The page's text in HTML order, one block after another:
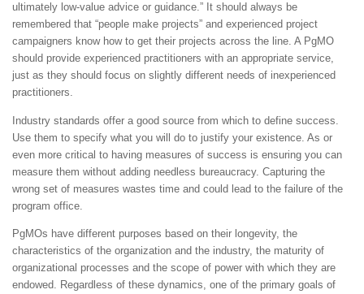
ultimately low-value advice or guidance.” It should always be
remembered that “people make projects” and experienced project
campaigners know how to get their projects across the line. A PgMO
should provide experienced practitioners with an appropriate service,
just as they should focus on slightly different needs of inexperienced
practitioners.
Industry standards offer a good source from which to define success.
Use them to specify what you will do to justify your existence. As or
even more critical to having measures of success is ensuring you can
measure them without adding needless bureaucracy. Capturing the
wrong set of measures wastes time and could lead to the failure of the
program office.
PgMOs have different purposes based on their longevity, the
characteristics of the organization and the industry, the maturity of
organizational processes and the scope of power with which they are
endowed. Regardless of these dynamics, one of the primary goals of